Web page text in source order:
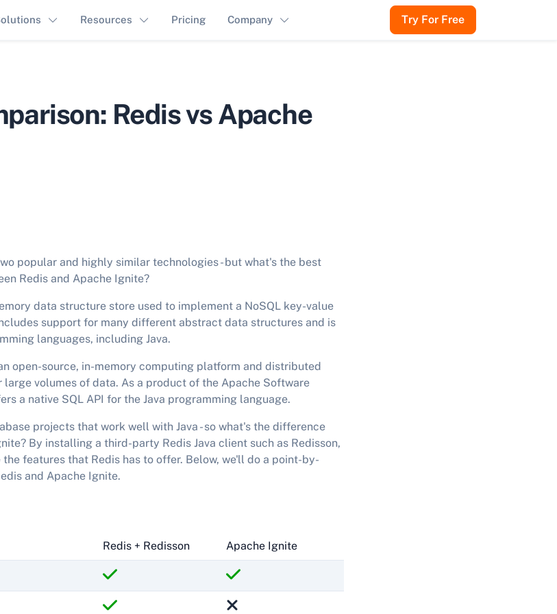
Resources Pricing Company Try For Free
Redis vs Apache
popular and highly similar technologies - but what's the best
Redis and Apache Ignite?
data structure store used to implement a NoSQL key-value
support for many different abstract data structures and is
languages, including Java.
open-source, in-memory computing platform and distributed
volumes of data. As a product of the Apache Software
a native SQL API for the Java programming language.
projects that work well with Java - so what's the difference
By installing a third-party Redis Java client such as Redisson,
features that Redis has to offer. Below, we'll do a point-by-
and Apache Ignite.
Redis + Redisson Apache Ignite